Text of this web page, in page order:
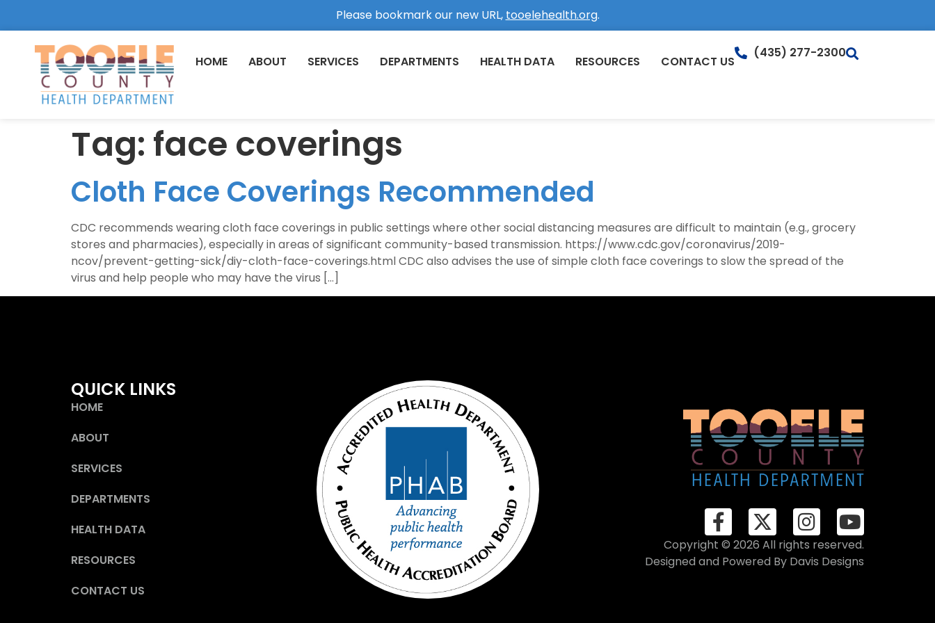
Please bookmark our new URL, tooelehealth.org.
HOME ABOUT SERVICES DEPARTMENTS HEALTH DATA RESOURCES CONTACT US
(435) 277-2300
Tag: face coverings
Cloth Face Coverings Recommended
CDC recommends wearing cloth face coverings in public settings where other social distancing measures are difficult to maintain (e.g., grocery
stores and pharmacies), especially in areas of significant community-based transmission. https://www.cdc.gov/coronavirus/2019-
ncov/prevent-getting-sick/diy-cloth-face-coverings.html CDC also advises the use of simple cloth face coverings to slow the spread of the
virus and help people who may have the virus […]
QUICK LINKS
HOME
ABOUT
SERVICES
DEPARTMENTS
HEALTH DATA
RESOURCES
CONTACT US
Copyright © 2026 All rights reserved.
Designed and Powered By Davis Designs